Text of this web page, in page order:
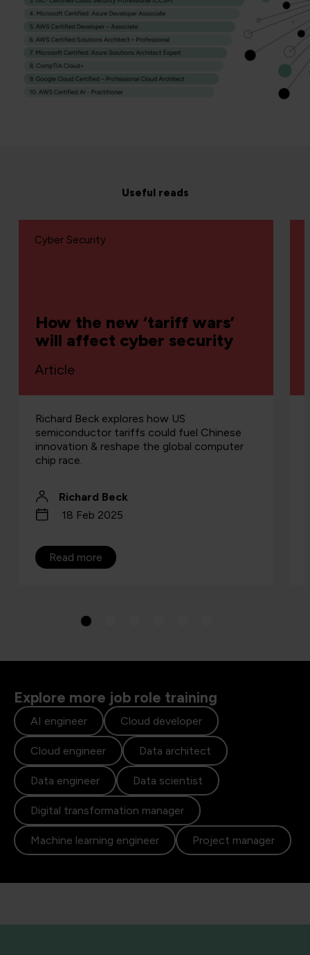
Useful reads
How the new ‘tariff wars’
will affect cyber security
Cyber Security
Article
Richard Beck explores how US
semiconductor tariffs could fuel Chinese
innovation & reshape the global computer
chip race.
Richard Beck
18 Feb 2025
Read more
Explore more job role training
AI engineer Cloud developer
Cloud engineer Data architect
Data engineer Data scientist
Digital transformation manager
Machine learning engineer Project manager